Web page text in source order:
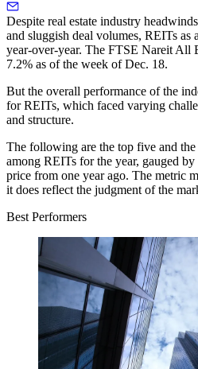
Despite real estate industry
and sluggish deal volumes, REITs as
year-over-year. The FTSE Nareit All
7.2% as of the week of Dec. 18.
But the overall performance of the
for REITs, which faced varying
and structure.
The following are the top five and
among REITs for the year, gauged
price from one year ago. The metric
it does reflect the judgment of the
Best Performers